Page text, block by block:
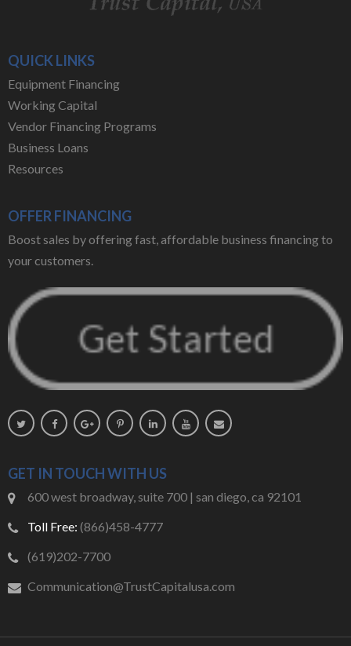
QUICK LINKS
Equipment Financing
Working Capital
Vendor Financing Programs
Business Loans
Resources
OFFER FINANCING
Boost sales by offering fast, affordable business financing to
your customers.
GET IN TOUCH WITH US
600 west broadway, suite 700 | san diego, ca 92101
Toll Free: (866)458-4777
(619)202-7700
Communication@TrustCapitalusa.com